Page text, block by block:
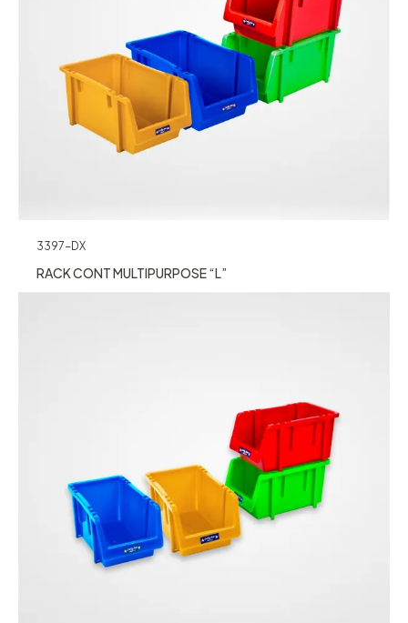
3397-DX
RACK CONT MULTIPURPOSE “L”